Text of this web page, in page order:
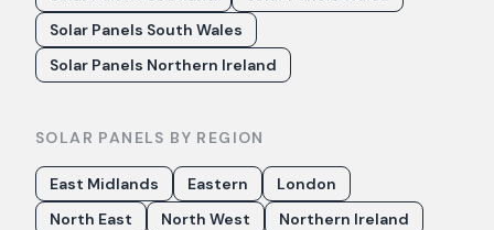
Solar Panels South Wales
Solar Panels Northern Ireland
SOLAR PANELS BY REGION
East Midlands Eastern
London
North East
North West
Northern Ireland